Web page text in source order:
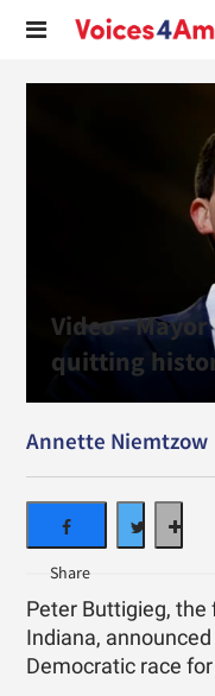
Video -
quitting
Annette Niemtzow
Peter Buttigieg,
Indiana,
Democratic race